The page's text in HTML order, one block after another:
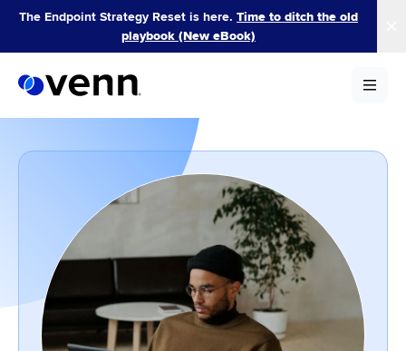
Skip
content
The Endpoint Strategy Reset is here. Time to ditch the old
playbook (New eBook)